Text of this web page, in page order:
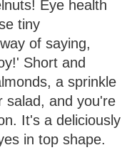
Eye health
tiny
of saying,
Short and
a sprinkle
salad, and you're
It's a deliciously
in top shape.